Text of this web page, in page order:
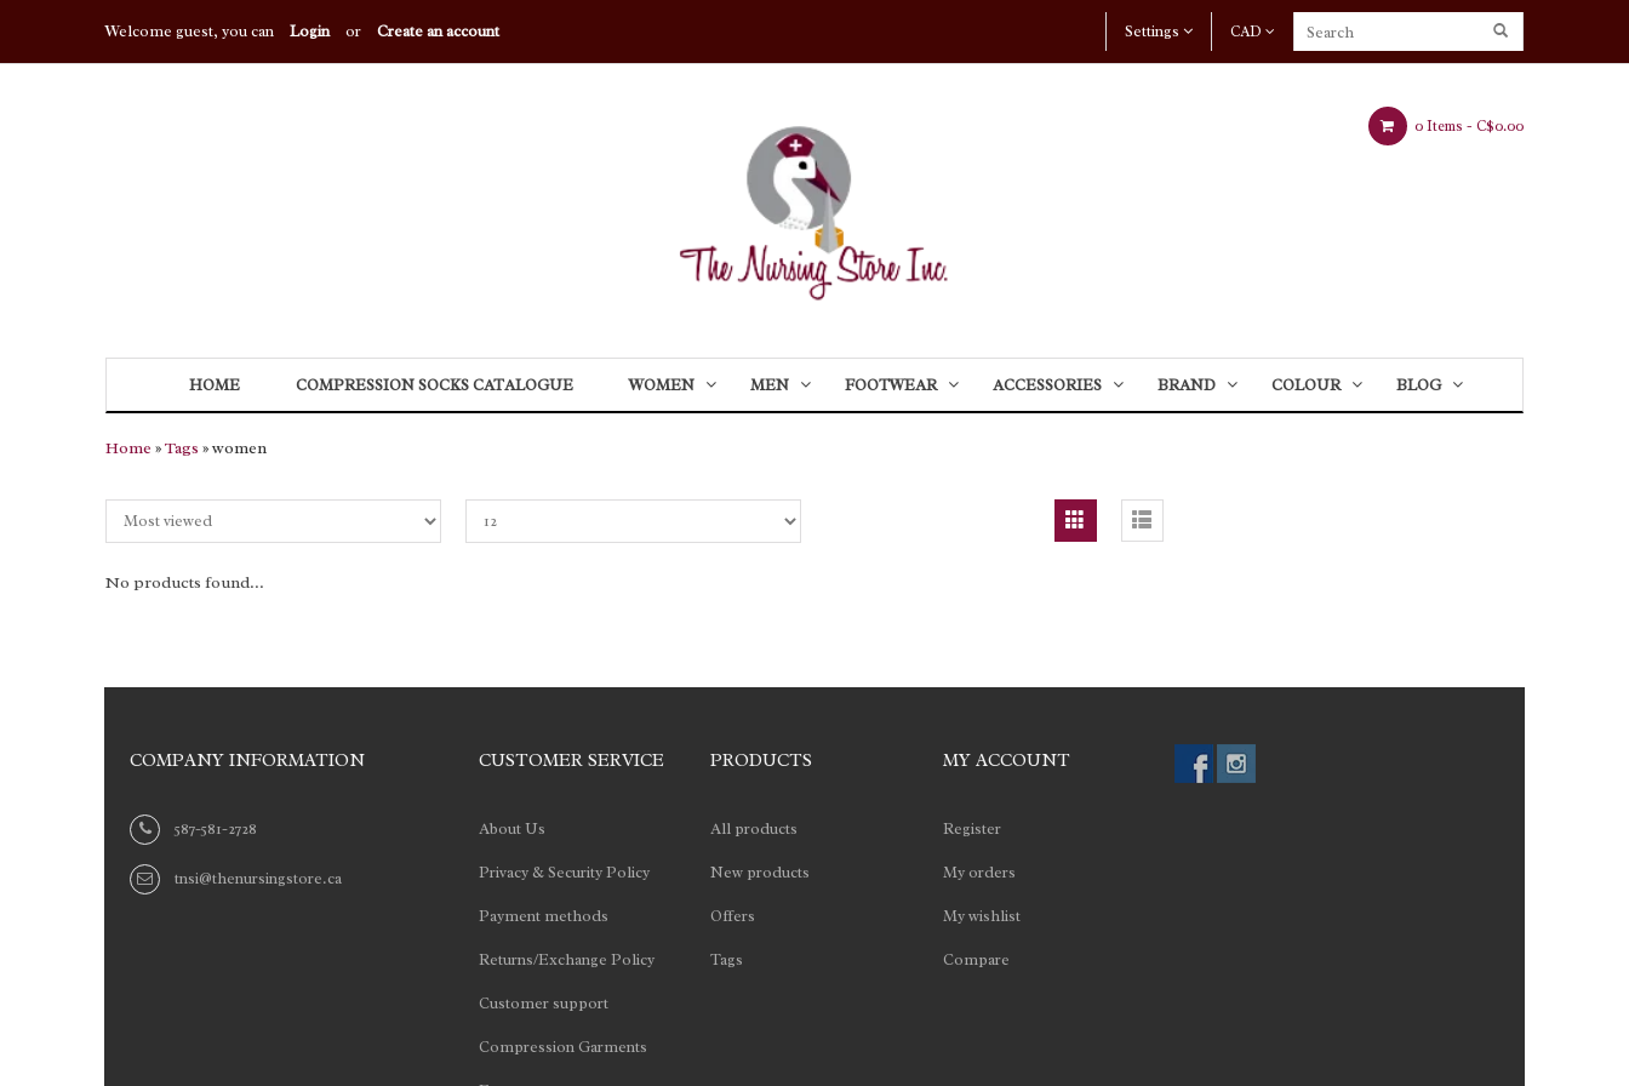
Welcome guest, you can Login or Create an account CAD
Settings
0 Items - C$0.00
HOME COMPRESSION SOCKS CATALOGUE WOMEN MEN FOOTWEAR ACCESSORIES BRAND COLOUR BLOG
Home »Tags » women
No products found...
COMPANY INFORMATION
587-581-2728
tnsi@thenursingstore.ca
CUSTOMER SERVICE
About Us
Privacy & Security Policy
Payment methods
Returns/Exchange Policy
Customer support
Compression Garments
PRODUCTS
All products
New products
Offers
Tags
MY ACCOUNT
Register
My orders
My wishlist
Compare